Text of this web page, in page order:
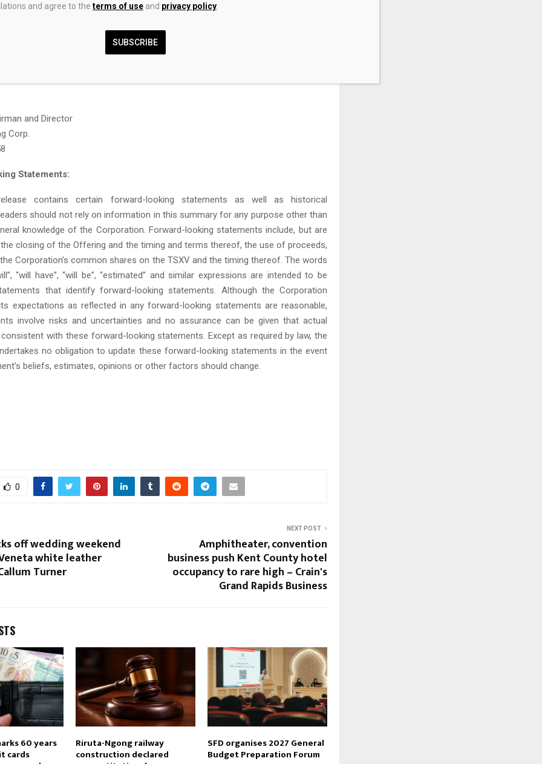
strategy that balances technical strength, geological opportunity, and
and is preparing for a planned TSXV listing in 2026. More information about
https://goldinxs.com/.
and Director
Corp.
Statements:
contains certain forward-looking statements as well as historical
should not rely on information in this summary for any purpose other than
knowledge of the Corporation. Forward-looking statements include, but are
closing of the Offering and the timing and terms thereof, the use of proceeds,
Corporation’s common shares on the TSXV and the timing thereof. The words
“will have”, “will be”, “estimated” and similar expressions are intended to be
that identify forward-looking statements. Although the Corporation
expectations as reflected in any forward-looking statements are reasonable,
involve risks and uncertainties and no assurance can be given that actual
with these forward-looking statements. Except as required by law, the
no obligation to update these forward-looking statements in the event
beliefs, estimates, opinions or other factors should change.
0
off wedding weekend
white leather
Turner
NEXT POST
Amphitheater, convention
business push Kent County hotel
occupancy to rare high – Crain's
Grand Rapids Business
60 years
cards
Riruta-Ngong railway
construction declared
SFD organises 2027 General
Budget Preparation Forum
and agree to the terms of useand privacy policy.
SUBSCRIBE